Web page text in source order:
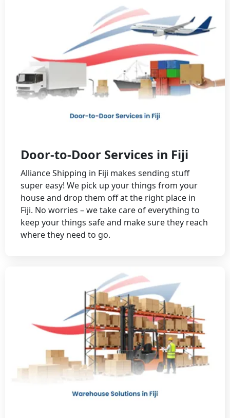
Door-to-Door Services in Fiji
Alliance Shipping in Fiji makes sending stuff
super easy! We pick up your things from your
house and drop them off at the right place in
Fiji. No worries – we take care of everything to
keep your things safe and make sure they reach
where they need to go.